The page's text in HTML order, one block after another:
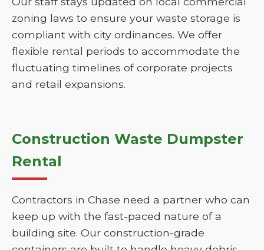
zoning laws to ensure your waste storage is
compliant with city ordinances. We offer
flexible rental periods to accommodate the
fluctuating timelines of corporate projects
and retail expansions.
Construction Waste Dumpster
Rental
Contractors in Chase need a partner who can
keep up with the fast-paced nature of a
building site. Our construction-grade